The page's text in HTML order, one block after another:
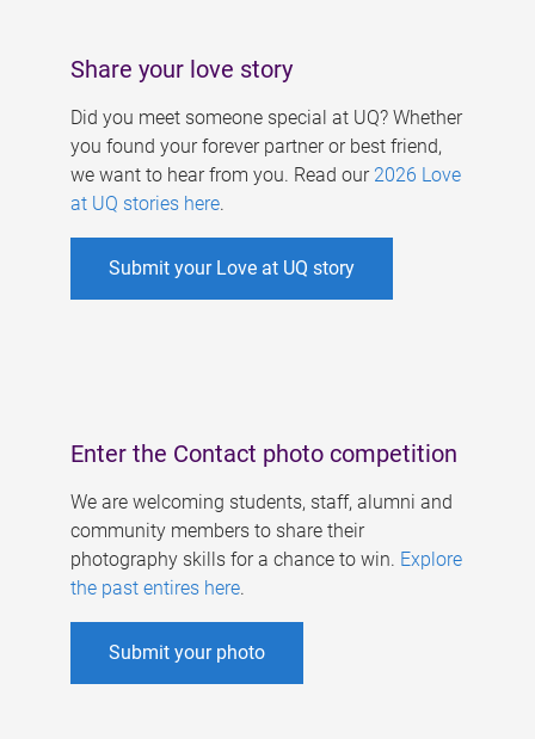
Share your love story
Did you meet someone special at UQ? Whether
you found your forever partner or best friend,
we want to hear from you. Read our 2026 Love
at UQ stories here.
Submit your Love at UQ story
Enter the Contact photo competition
We are welcoming students, staff, alumni and
community members to share their
photography skills for a chance to win. Explore
the past entires here.
Submit your photo